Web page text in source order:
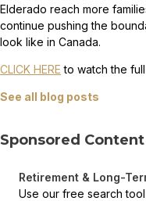
Elderado reach more
continue pushing the
look like in Canada.
CLICK HERE to watch the
See all blog posts
Sponsored Content
Retirement & Long-
Use our free search